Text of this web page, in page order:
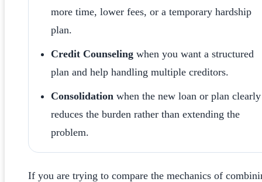
more time, lower fees, or a temporary hardship
plan.
Credit Counseling when you want a structured
plan and help handling multiple creditors.
Consolidation when the new loan or plan clearly
reduces the burden rather than extending the
problem.
If you are trying to compare the mechanics of